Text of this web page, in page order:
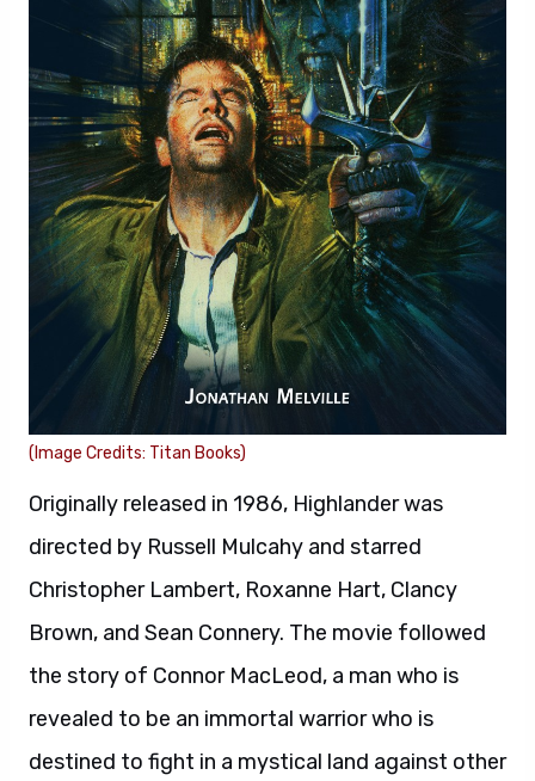
(Image Credits: Titan Books)
Originally released in 1986, Highlander was
directed by Russell Mulcahy and starred
Christopher Lambert, Roxanne Hart, Clancy
Brown, and Sean Connery. The movie followed
the story of Connor MacLeod, a man who is
revealed to be an immortal warrior who is
destined to fight in a mystical land against other